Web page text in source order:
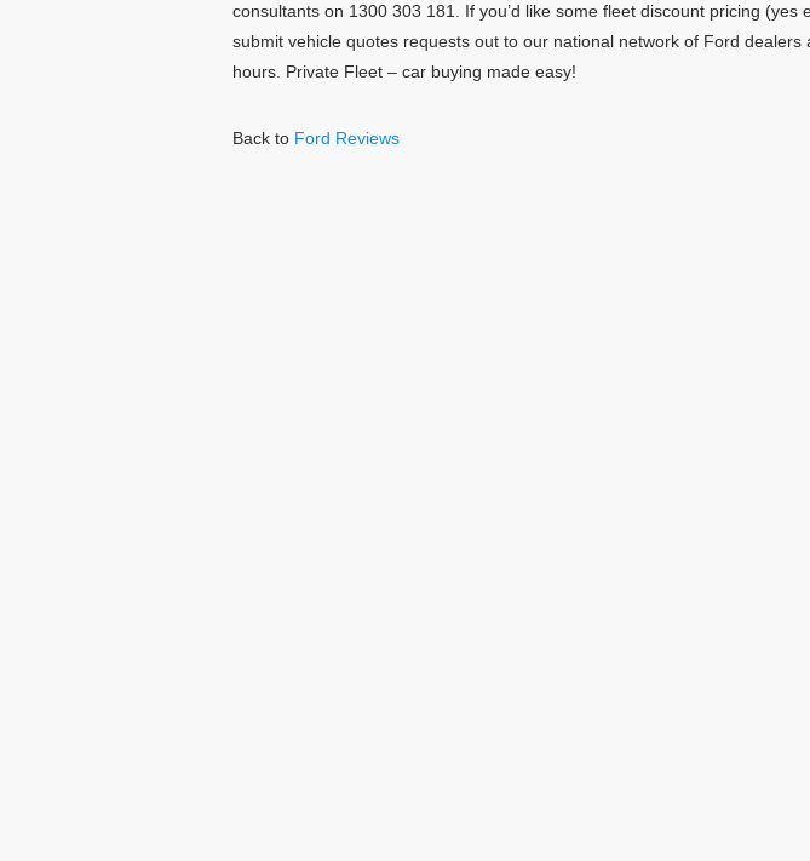
consultants on 1300 303 181. If you’d like some fleet discount pricing (yes
submit vehicle quotes requests out to our national network of Ford
hours. Private Fleet – car buying made easy!
Back to Ford Reviews